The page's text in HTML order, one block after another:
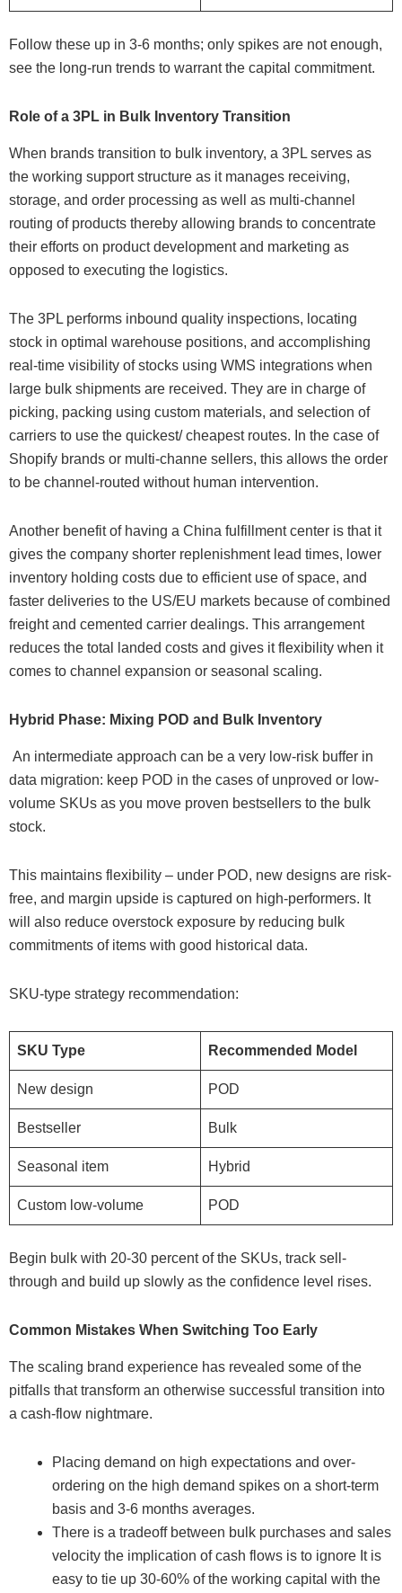
Follow these up in 3-6 months; only spikes are not enough,
see the long-run trends to warrant the capital commitment.
Role of a 3PL in Bulk Inventory Transition
When brands transition to bulk inventory, a 3PL serves as
the working support structure as it manages receiving,
storage, and order processing as well as multi-channel
routing of products thereby allowing brands to concentrate
their efforts on product development and marketing as
opposed to executing the logistics.
The 3PL performs inbound quality inspections, locating
stock in optimal warehouse positions, and accomplishing
real-time visibility of stocks using WMS integrations when
large bulk shipments are received. They are in charge of
picking, packing using custom materials, and selection of
carriers to use the quickest/ cheapest routes. In the case of
Shopify brands or multi-channe sellers, this allows the order
to be channel-routed without human intervention.
Another benefit of having a China fulfillment center is that it
gives the company shorter replenishment lead times, lower
inventory holding costs due to efficient use of space, and
faster deliveries to the US/EU markets because of combined
freight and cemented carrier dealings. This arrangement
reduces the total landed costs and gives it flexibility when it
comes to channel expansion or seasonal scaling.
Hybrid Phase: Mixing POD and Bulk Inventory
An intermediate approach can be a very low-risk buffer in
data migration: keep POD in the cases of unproved or low-
volume SKUs as you move proven bestsellers to the bulk
stock.
This maintains flexibility – under POD, new designs are risk-
free, and margin upside is captured on high-performers. It
will also reduce overstock exposure by reducing bulk
commitments of items with good historical data.
SKU-type strategy recommendation:
SKU Type Recommended Model
New design POD
Bestseller Bulk
Seasonal item Hybrid
Custom low-volume POD
Begin bulk with 20-30 percent of the SKUs, track sell-
through and build up slowly as the confidence level rises.
Common Mistakes When Switching Too Early
The scaling brand experience has revealed some of the
pitfalls that transform an otherwise successful transition into
a cash-flow nightmare.
Placing demand on high expectations and over-
ordering on the high demand spikes on a short-term
basis and 3-6 months averages.
There is a tradeoff between bulk purchases and sales
velocity the implication of cash flows is to ignore It is
easy to tie up 30-60% of the working capital with the